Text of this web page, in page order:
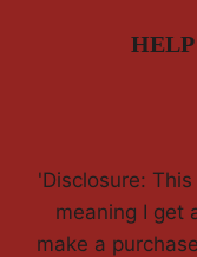
'Disclosure:
meaning I get
make a